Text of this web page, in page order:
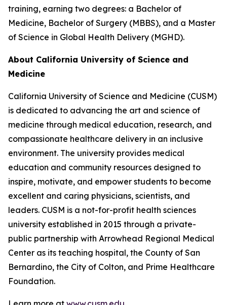
training, earning two degrees: a Bachelor of
Medicine, Bachelor of Surgery (MBBS), and a Master
of Science in Global Health Delivery (MGHD).
About California University of Science and
Medicine
California University of Science and Medicine (CUSM)
is dedicated to advancing the art and science of
medicine through medical education, research, and
compassionate healthcare delivery in an inclusive
environment. The university provides medical
education and community resources designed to
inspire, motivate, and empower students to become
excellent and caring physicians, scientists, and
leaders. CUSM is a not-for-profit health sciences
university established in 2015 through a private-
public partnership with Arrowhead Regional Medical
Center as its teaching hospital, the County of San
Bernardino, the City of Colton, and Prime Healthcare
Foundation.